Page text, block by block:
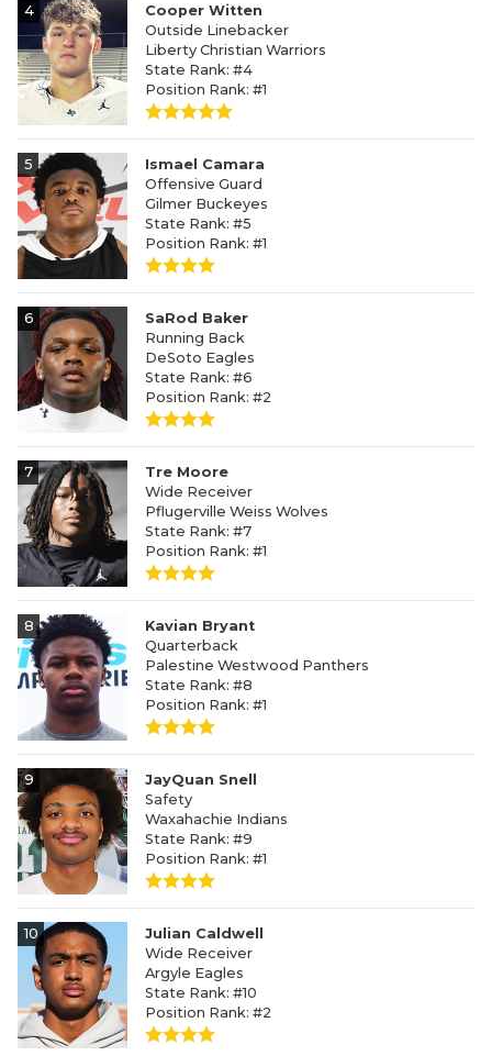
4
Cooper Witten
Outside Linebacker
Liberty Christian Warriors
State Rank: #4
Position Rank: #1
5
Ismael Camara
Offensive Guard
Gilmer Buckeyes
State Rank: #5
Position Rank: #1
6
SaRod Baker
Running Back
DeSoto Eagles
State Rank: #6
Position Rank: #2
7
Tre Moore
Wide Receiver
Pflugerville Weiss Wolves
State Rank: #7
Position Rank: #1
8
Kavian Bryant
Quarterback
Palestine Westwood Panthers
State Rank: #8
Position Rank: #1
9
JayQuan Snell
Safety
Waxahachie Indians
State Rank: #9
Position Rank: #1
10
Julian Caldwell
Wide Receiver
Argyle Eagles
State Rank: #10
Position Rank: #2